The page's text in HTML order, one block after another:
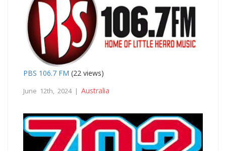
PBS 106.7 FM (22 views)
June 12th, 2024 | Australia